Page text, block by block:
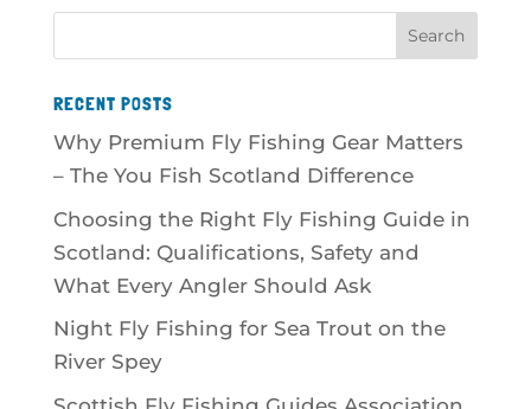
RECENT POSTS
Why Premium Fly Fishing Gear Matters
– The You Fish Scotland Difference
Choosing the Right Fly Fishing Guide in
Scotland: Qualifications, Safety and
What Every Angler Should Ask
Night Fly Fishing for Sea Trout on the
River Spey